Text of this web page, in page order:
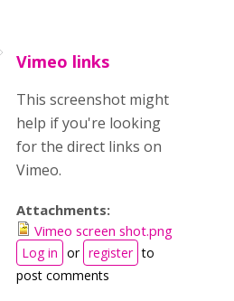
Vimeo links
This screenshot might
help if you're looking
for the direct links on
Vimeo.
Attachments:
Vimeo screen shot.png
Log in or register to
post comments